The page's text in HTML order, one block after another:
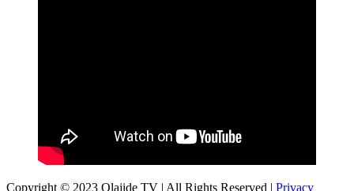
Copyright © 2023 Olajide TV | All Rights Reserved | Privacy